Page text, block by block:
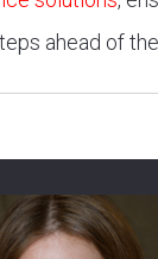
ahead of